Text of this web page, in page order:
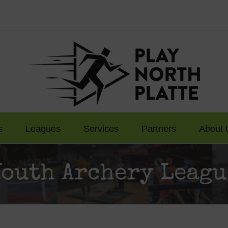
Leagues Services Partners About
Archery